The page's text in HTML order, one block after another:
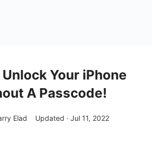
Unlock Your iPhone
A Passcode!
Elad Updated · Jul 11, 2022